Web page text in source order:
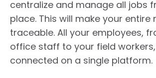
centralize and manage all jobs
place. This will make your entire
traceable. All your employees,
office staff to your field
connected on a single platform.